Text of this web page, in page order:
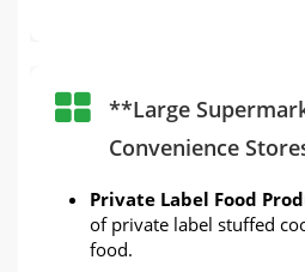
**Large
Convenience
Private Label Food
of private label stuffed
food.